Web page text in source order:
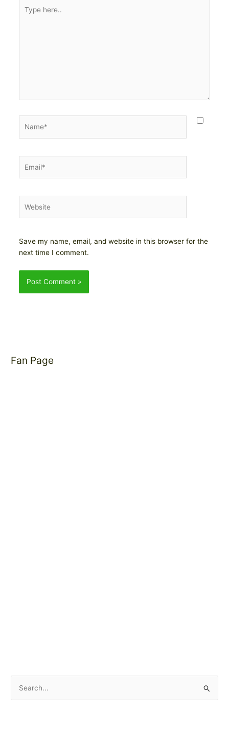
here..
Save my name, email, and website in this browser for the
next time I comment.
Fan Page